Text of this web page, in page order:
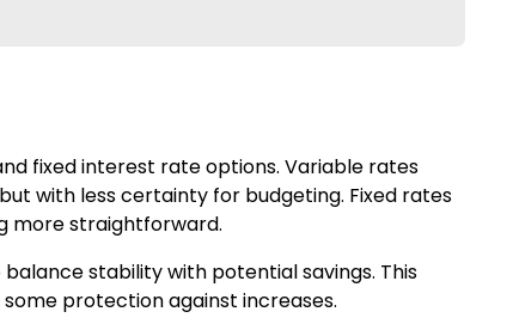
fixed interest rate options. Variable rates
with less certainty for budgeting. Fixed rates
more straightforward.
stability with potential savings. This
protection against increases.